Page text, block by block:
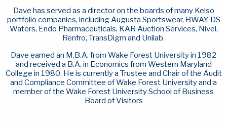
Dave has served as a director on the boards of many Kelso
portfolio companies, including Augusta Sportswear, BWAY, DS
Waters, Endo Pharmaceuticals, KAR Auction Services, Nivel,
Renfro, TransDigm and Unilab.
Dave earned an M.B.A. from Wake Forest University in 1982
and received a B.A. in Economics from Western Maryland
College in 1980. He is currently a Trustee and Chair of the Audit
and Compliance Committee of Wake Forest University and a
member of the Wake Forest University School of Business
Board of Visitors